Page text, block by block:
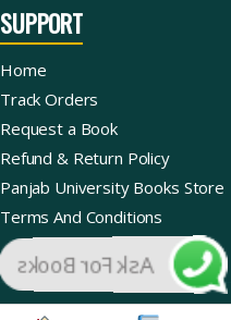
Ask For Books
SUPPORT
Home
Track Orders
Request a Book
Refund & Return Policy
Panjab University Books Store
Terms And Conditions